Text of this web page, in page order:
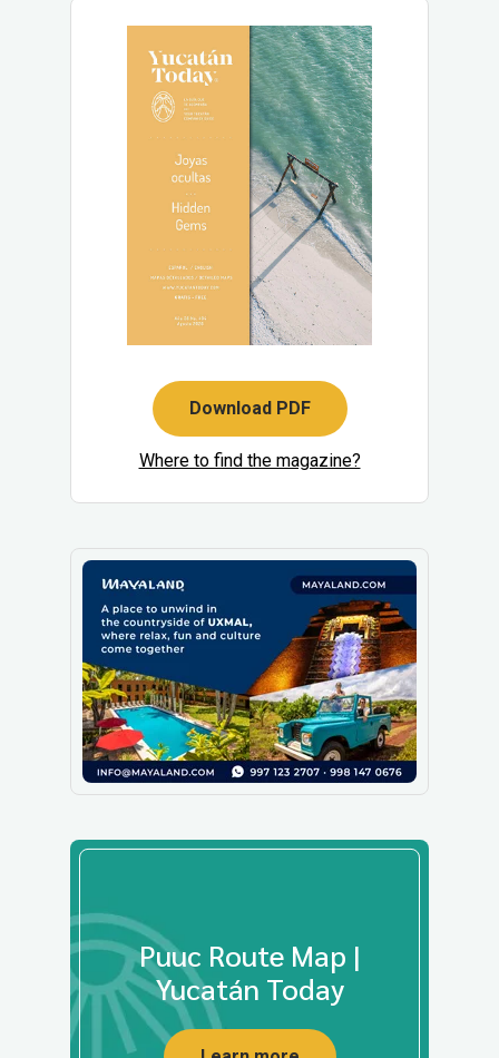
Download PDF
Where to find the magazine?
Puuc Route Map |
Yucatán Today